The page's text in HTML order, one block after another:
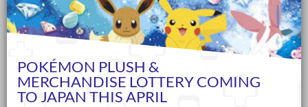
POKÉMON PLUSH &
MERCHANDISE LOTTERY COMING
TO JAPAN THIS APRIL